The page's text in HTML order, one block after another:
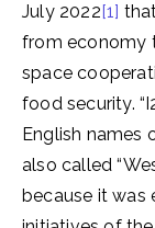
July 2022[1]
from economy
space
food security.
English names
also called
because it was